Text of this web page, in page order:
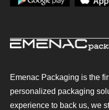
Emenac Packaging is the
personalized packaging
experience to back us, we